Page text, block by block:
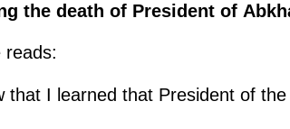
the death of President of
reads:
that I learned that President of